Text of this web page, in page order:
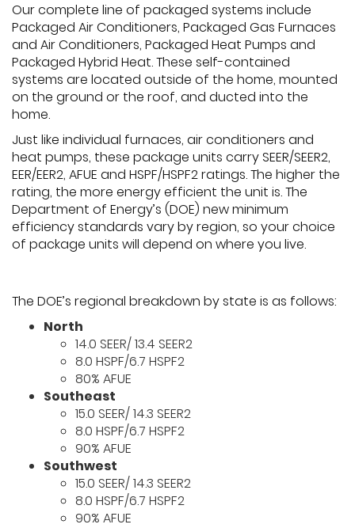
Our complete line of packaged systems include
Packaged Air Conditioners, Packaged Gas Furnaces
and Air Conditioners, Packaged Heat Pumps and
Packaged Hybrid Heat. These self-contained
systems are located outside of the home, mounted
on the ground or the roof, and ducted into the
home.
Just like individual furnaces, air conditioners and
heat pumps, these package units carry SEER/SEER2,
EER/EER2, AFUE and HSPF/HSPF2 ratings. The higher the
rating, the more energy efficient the unit is. The
Department of Energy’s (DOE) new minimum
efficiency standards vary by region, so your choice
of package units will depend on where you live.
The DOE’s regional breakdown by state is as follows:
North
14.0 SEER/ 13.4 SEER2
8.0 HSPF/6.7 HSPF2
80% AFUE
Southeast
15.0 SEER/ 14.3 SEER2
8.0 HSPF/6.7 HSPF2
90% AFUE
Southwest
15.0 SEER/ 14.3 SEER2
8.0 HSPF/6.7 HSPF2
90% AFUE